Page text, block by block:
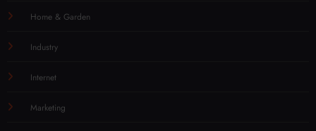
Home & Garden
Industry
Internet
Marketing